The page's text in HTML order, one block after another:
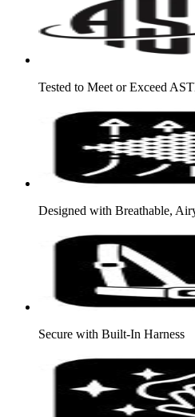
Tested to Meet or Exceed
Designed with Breathable,
Secure with Built-In Harness